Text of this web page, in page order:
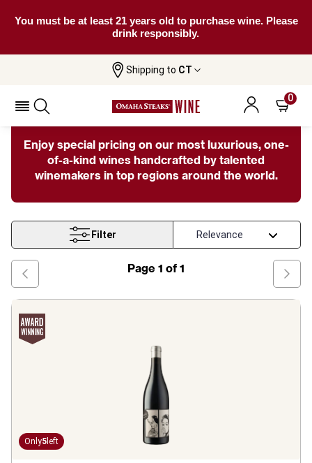
You must be at least 21 years old to purchase wine. Please
drink responsibly.
Shipping to CT
0
Fine Rare
Fine & Rare Wines
Enjoy special pricing on our most luxurious, one-
of-a-kind wines handcrafted by talented
winemakers in top regions around the world.
Filter
Page 1 of 1
Only5 left